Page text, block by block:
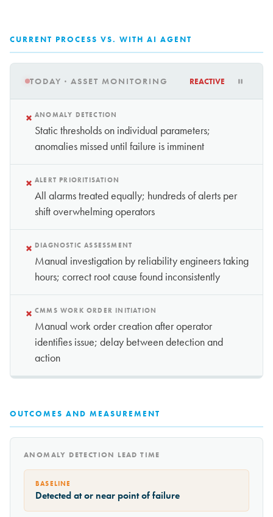
CURRENT PROCESS VS. WITH AI AGENT
TODAY · ASSET MONITORING REACTIVE
× ANOMALY DETECTION
Static thresholds on individual parameters;
anomalies missed until failure is imminent
× ALERT PRIORITISATION
All alarms treated equally; hundreds of alerts per
shift overwhelming operators
× DIAGNOSTIC ASSESSMENT
Manual investigation by reliability engineers taking
hours; correct root cause found inconsistently
× CMMS WORK ORDER INITIATION
Manual work order creation after operator
identifies issue; delay between detection and
action
OUTCOMES AND MEASUREMENT
ANOMALY DETECTION LEAD TIME
BASELINE
Detected at or near point of failure